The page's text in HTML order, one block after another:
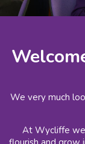
We very much
At Wycliffe we